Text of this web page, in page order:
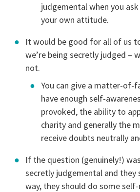
judgemental when you
your own attitude.
It would be good for all of us
we’re being secretly judged –
not.
You can give a matter-of-
have enough self-
provoked, the ability to
charity and generally the
receive doubts neutrally
If the question (genuinely!)
secretly judgemental and
way, they should do some